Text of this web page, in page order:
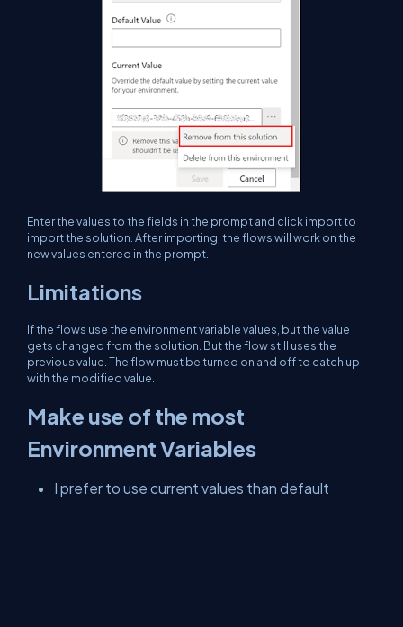
Enter the values to the fields in the prompt and click import to
import the solution. After importing, the flows will work on the
new values entered in the prompt.
Limitations
If the flows use the environment variable values, but the value
gets changed from the solution. But the flow still uses the
previous value. The flow must be turned on and off to catch up
with the modified value.
Make use of the most
Environment Variables
I prefer to use current values than default